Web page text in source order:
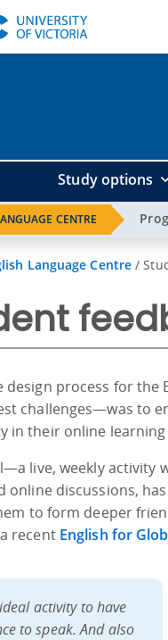
Study options
CENTRE
Language Centre /
design process for the
challenges—was to
in their online
live, weekly
online discussions,
to form deeper
recent English for
activity to have
to speak. And also